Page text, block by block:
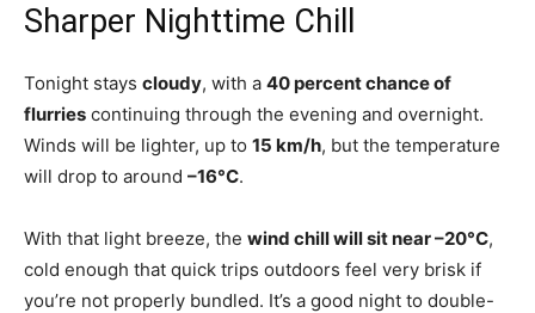
Sharper Nighttime Chill
Tonight stays cloudy, with a 40 percent chance of
flurries continuing through the evening and overnight.
Winds will be lighter, up to 15 km/h, but the temperature
will drop to around –16°C.
With that light breeze, the wind chill will sit near –20°C,
cold enough that quick trips outdoors feel very brisk if
you’re not properly bundled. It’s a good night to double-